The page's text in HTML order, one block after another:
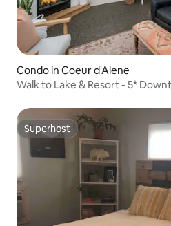
Condo in Coeur d'Alene
Walk to Lake & Resort - 5*
Superhost
Superhost